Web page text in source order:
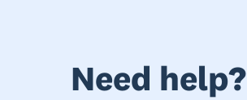
Need help?